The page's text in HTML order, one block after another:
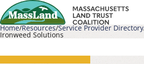
Skip
to
main
content
Breadcrumb
Home Resources Service Provider Directory
Ironweed Solutions